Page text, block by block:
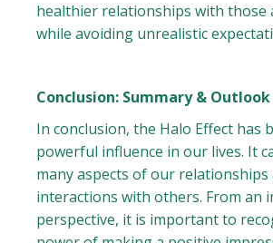
healthier relationships with those
while avoiding unrealistic
Conclusion: Summary & Outlook
In conclusion, the Halo Effect has
powerful influence in our lives. It
many aspects of our relationships
interactions with others. From an
perspective, it is important to